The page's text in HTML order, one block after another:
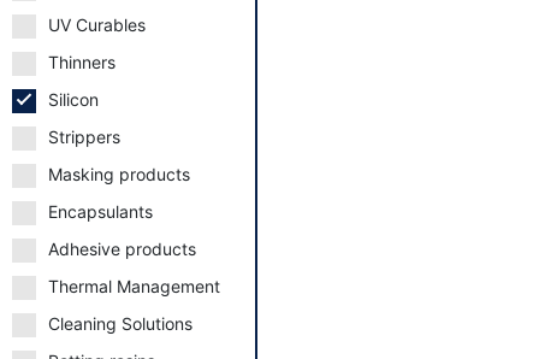
UV Curables
Thinners
Silicon
Strippers
Masking products
Encapsulants
Adhesive products
Thermal Management
Cleaning Solutions